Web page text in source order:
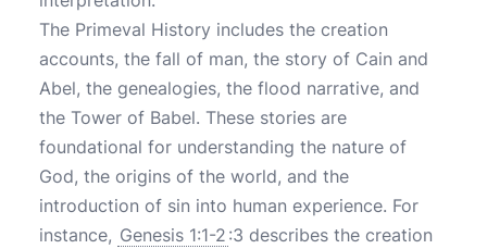
The Primeval History includes the creation
accounts, the fall of man, the story of Cain and
Abel, the genealogies, the flood narrative, and
the Tower of Babel. These stories are
foundational for understanding the nature of
God, the origins of the world, and the
introduction of sin into human experience. For
instance, Genesis 1:1-2 :3 describes the creation